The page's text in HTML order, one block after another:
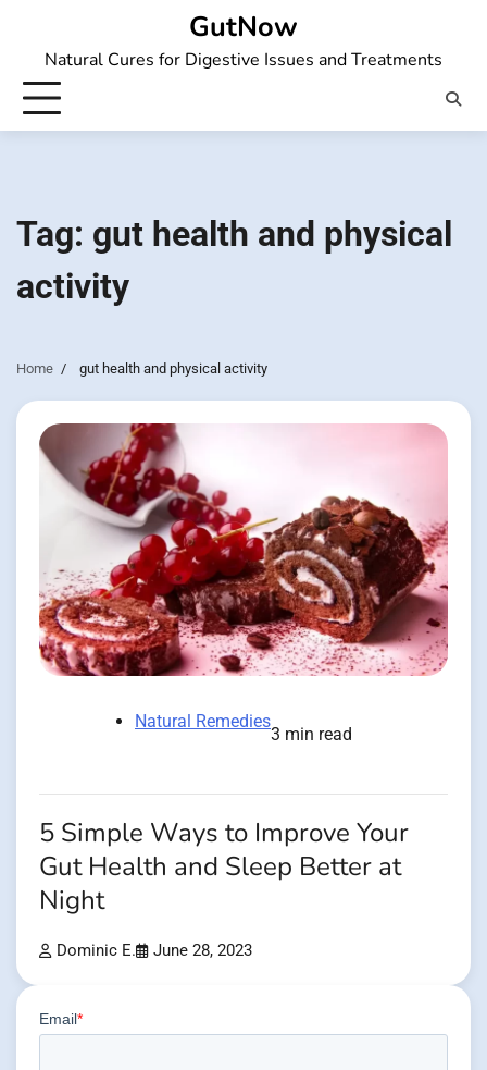
content
GutNow
Natural Cures for Digestive Issues and Treatments
Tag: gut health and physical
activity
Home gut health and physical activity
Natural Remedies
3 min read
5 Simple Ways to Improve Your
Gut Health and Sleep Better at
Night
Dominic E. June 28, 2023